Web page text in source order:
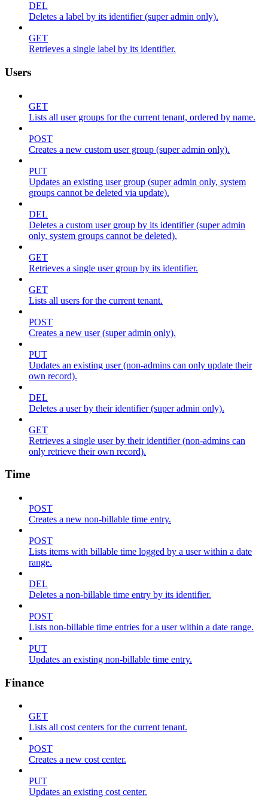
DEL
Deletes a label by its identifier (super admin only).
GET
Retrieves a single label by its identifier.
Users
GET
Lists all user groups for the current tenant, ordered by name.
POST
Creates a new custom user group (super admin only).
PUT
Updates an existing user group (super admin only, system
groups cannot be deleted via update).
DEL
Deletes a custom user group by its identifier (super admin
only, system groups cannot be deleted).
GET
Retrieves a single user group by its identifier.
GET
Lists all users for the current tenant.
POST
Creates a new user (super admin only).
PUT
Updates an existing user (non-admins can only update their
own record).
DEL
Deletes a user by their identifier (super admin only).
GET
Retrieves a single user by their identifier (non-admins can
only retrieve their own record).
Time
POST
Creates a new non-billable time entry.
POST
Lists items with billable time logged by a user within a date
range.
DEL
Deletes a non-billable time entry by its identifier.
POST
Lists non-billable time entries for a user within a date range.
PUT
Updates an existing non-billable time entry.
Finance
GET
Lists all cost centers for the current tenant.
POST
Creates a new cost center.
PUT
Updates an existing cost center.